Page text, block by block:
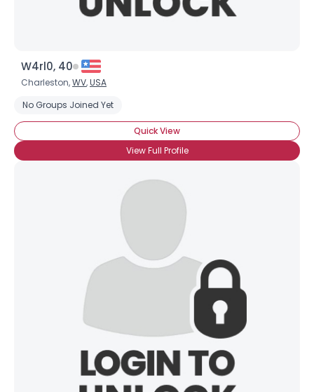
W4rl0, 40
Charleston,WV,USA
No Groups Joined Yet
Quick View
View Full Profile